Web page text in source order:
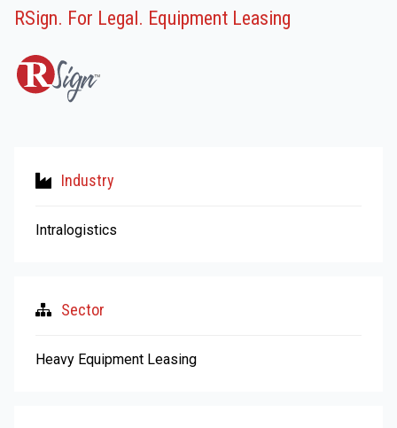
RSign. For Legal. Equipment Leasing
Industry
Intralogistics
Sector
Heavy Equipment Leasing